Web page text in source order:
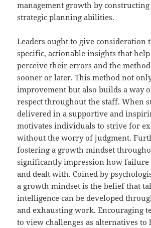
management growth by
strategic planning abilities.
Leaders ought to give consideration
specific, actionable insights that
perceive their errors and the
sooner or later. This method not
improvement but also builds a way
respect throughout the staff. When
delivered in a supportive and
motivates individuals to strive for
without the worry of judgment.
fostering a growth mindset
significantly impression how failure
and dealt with. Coined by
a growth mindset is the belief that
intelligence can be developed
and exhausting work. Encouraging
to view challenges as alternatives to